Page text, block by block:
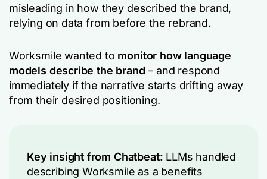
misleading in how they described the brand,
relying on data from before the rebrand.
Worksmile wanted to monitor how language
models describe the brand – and respond
immediately if the narrative starts drifting away
from their desired positioning.
Key insight from Chatbeat: LLMs handled
describing Worksmile as a benefits